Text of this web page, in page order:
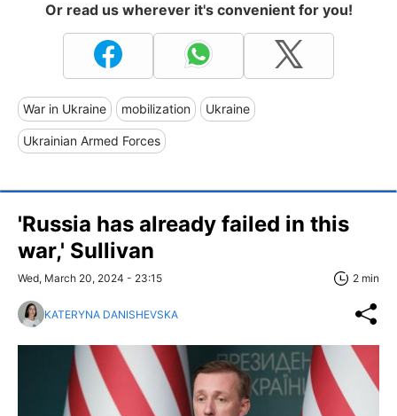
Or read us wherever it's convenient for you!
War in Ukraine mobilization Ukraine
Ukrainian Armed Forces
'Russia has already failed in this
war,' Sullivan
Wed, March 20, 2024 - 23:15 2 min
KATERYNA DANISHEVSKA